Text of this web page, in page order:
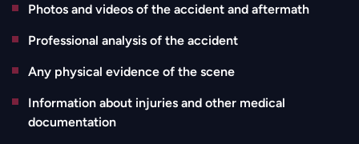
Photos and videos of the accident and aftermath
Professional analysis of the accident
Any physical evidence of the scene
Information about injuries and other medical
documentation